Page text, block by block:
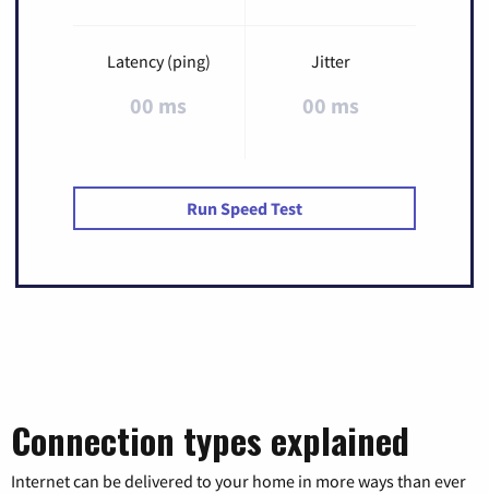
Latency (ping)
00 ms
Jitter
00 ms
Run Speed Test
Connection types explained
Internet can be delivered to your home in more ways than ever